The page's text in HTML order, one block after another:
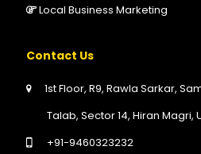
Local Business Marketing
Contact Us
1st Floor, R9, Rawla Sarkar,
Talab, Sector 14, Hiran Magri,
+91-9460323232